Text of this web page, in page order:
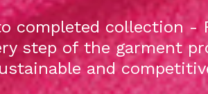
completed collection -
step of the garment
and